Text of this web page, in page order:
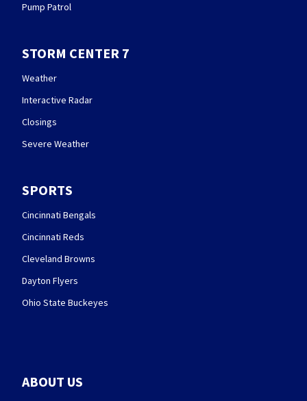
Pump Patrol
STORM CENTER 7
Weather
Interactive Radar
Closings
Severe Weather
SPORTS
Cincinnati Bengals
Cincinnati Reds
Cleveland Browns
Dayton Flyers
Ohio State Buckeyes
ABOUT US